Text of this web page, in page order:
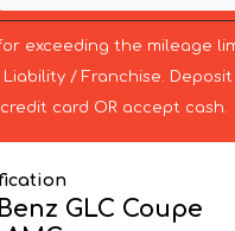
exceeding the mileage
Liability / Franchise.
card OR accept cash.
GLC Coupe